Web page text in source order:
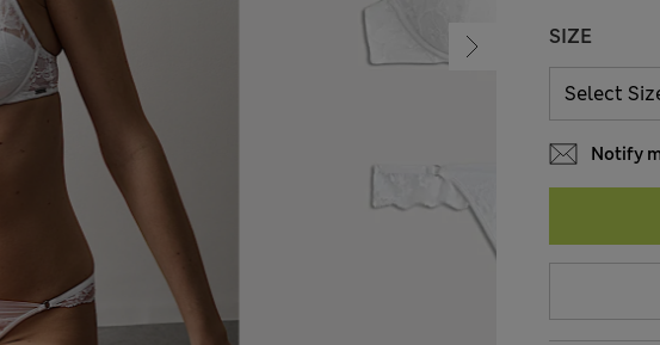
SIZE
Notify